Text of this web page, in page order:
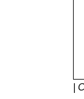
|